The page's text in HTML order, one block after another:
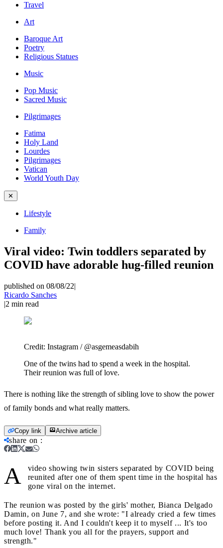
Travel
Art
Baroque Art
Poetry
Religious Statues
Music
Pop Music
Sacred Music
Pilgrimages
Fatima
Holy Land
Lourdes
Pilgrimages
Vatican
World Youth Day
✕
Lifestyle
Family
Viral video: Twin toddlers separated by
COVID have adorable hug-filled reunion
published on 08/08/22|
Ricardo Sanches
|2 min read
Credit: Instagram / @asgemeasdabih
One of the twins had to spend a week in the hospital.
Their reunion was full of love.
There is nothing like the strength of sibling love to show the power
of family bonds and what really matters.
Copy link Archive article
share on :
A
video showing twin sisters separated by COVID being
reunited after one of them spent time in the hospital has
gone viral on the internet.
The reunion was posted by the girls' mother, Bianca Delgado
Damin, on June 7, and she wrote: "I already cried a few times
before posting it. And I couldn't keep it to myself ... It's too
much love! Thank you all for the prayers, support and
strength."